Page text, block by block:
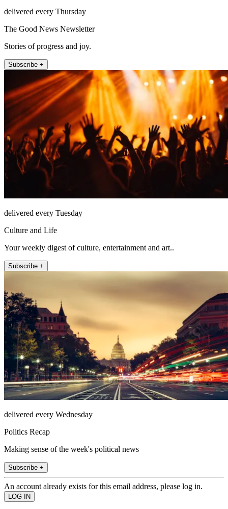
delivered every Thursday
The Good News Newsletter
Stories of progress and joy.
Subscribe +
delivered every Tuesday
Culture and Life
Your weekly digest of culture, entertainment and art..
Subscribe +
delivered every Wednesday
Politics Recap
Making sense of the week's political news
Subscribe +
An account already exists for this email address, please log in.